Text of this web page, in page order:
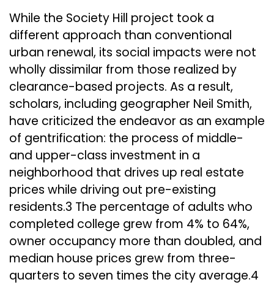
While the Society Hill project took a
different approach than conventional
urban renewal, its social impacts were not
wholly dissimilar from those realized by
clearance-based projects. As a result,
scholars, including geographer Neil Smith,
have criticized the endeavor as an example
of gentrification: the process of middle-
and upper-class investment in a
neighborhood that drives up real estate
prices while driving out pre-existing
residents.3 The percentage of adults who
completed college grew from 4% to 64%,
owner occupancy more than doubled, and
median house prices grew from three-
quarters to seven times the city average.4